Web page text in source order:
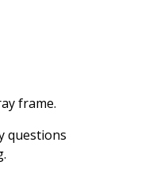
frame.
questions